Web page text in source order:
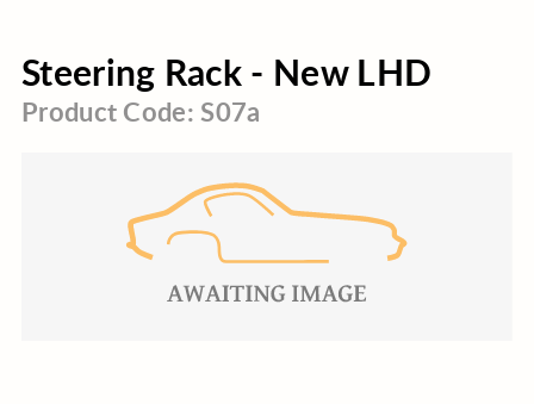
Steering Rack - New LHD
Product Code: S07a